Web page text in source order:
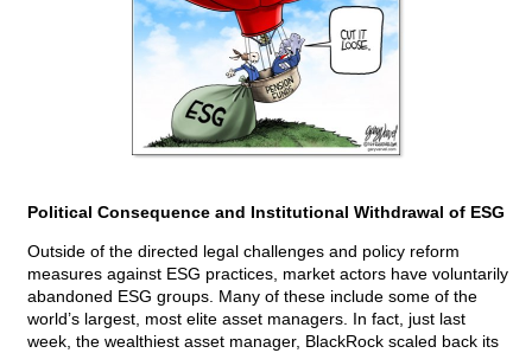
Political Consequence and Institutional Withdrawal of ESG
Outside of the directed legal challenges and policy reform
measures against ESG practices, market actors have voluntarily
abandoned ESG groups. Many of these include some of the
world’s largest, most elite asset managers. In fact, just last
week, the wealthiest asset manager, BlackRock scaled back its